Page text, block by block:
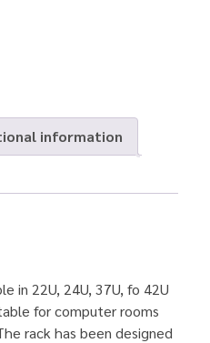
information
in 22U, 24U, 37U, fo 42U
for computer rooms
rack has been designed